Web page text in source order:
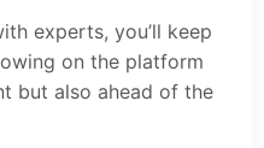
experts, you’ll keep
on the platform
but also ahead of the